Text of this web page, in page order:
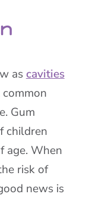
ascavities
Gum
children
age. When
risk of
news is